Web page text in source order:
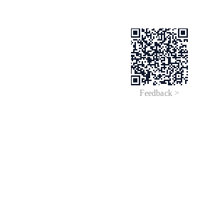
Feedback >